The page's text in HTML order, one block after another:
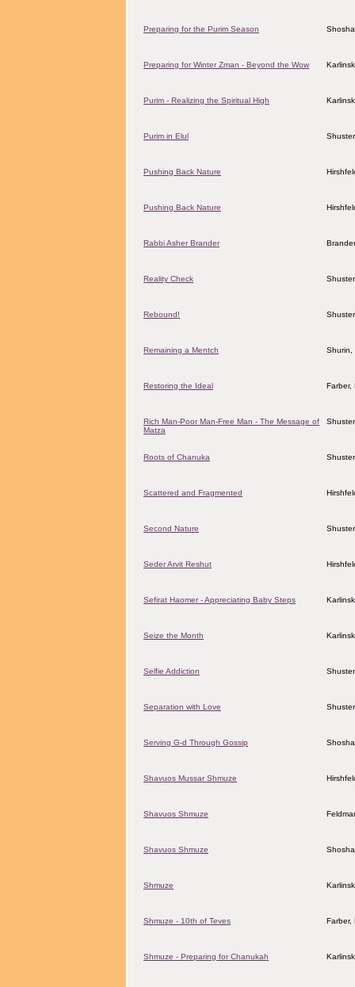
Preparing for the Purim Season
Preparing for Winter Zman - Beyond the Wow
Purim - Realizing the Spiritual High
Purim in Elul
Pushing Back Nature
Pushing Back Nature
Rabbi Asher Brander
Reality Check
Rebound!
Remaining a Mentch Shurin,
Restoring the Ideal Farber,
Rich Man-Poor Man-Free Man - The Message of
Matza
Roots of Chanuka
Scattered and Fragmented
Second Nature
Seder Arvit Reshut
Sefirat Haomer - Appreciating Baby Steps
Seize the Month
Selfie Addiction
Separation with Love
Serving G-d Through Gossip
Shavuos Mussar Shmuze
Shavuos Shmuze
Shavuos Shmuze
Shmuze
Shmuze - 10th of Teves Farber,
Shmuze - Preparing for Chanukah